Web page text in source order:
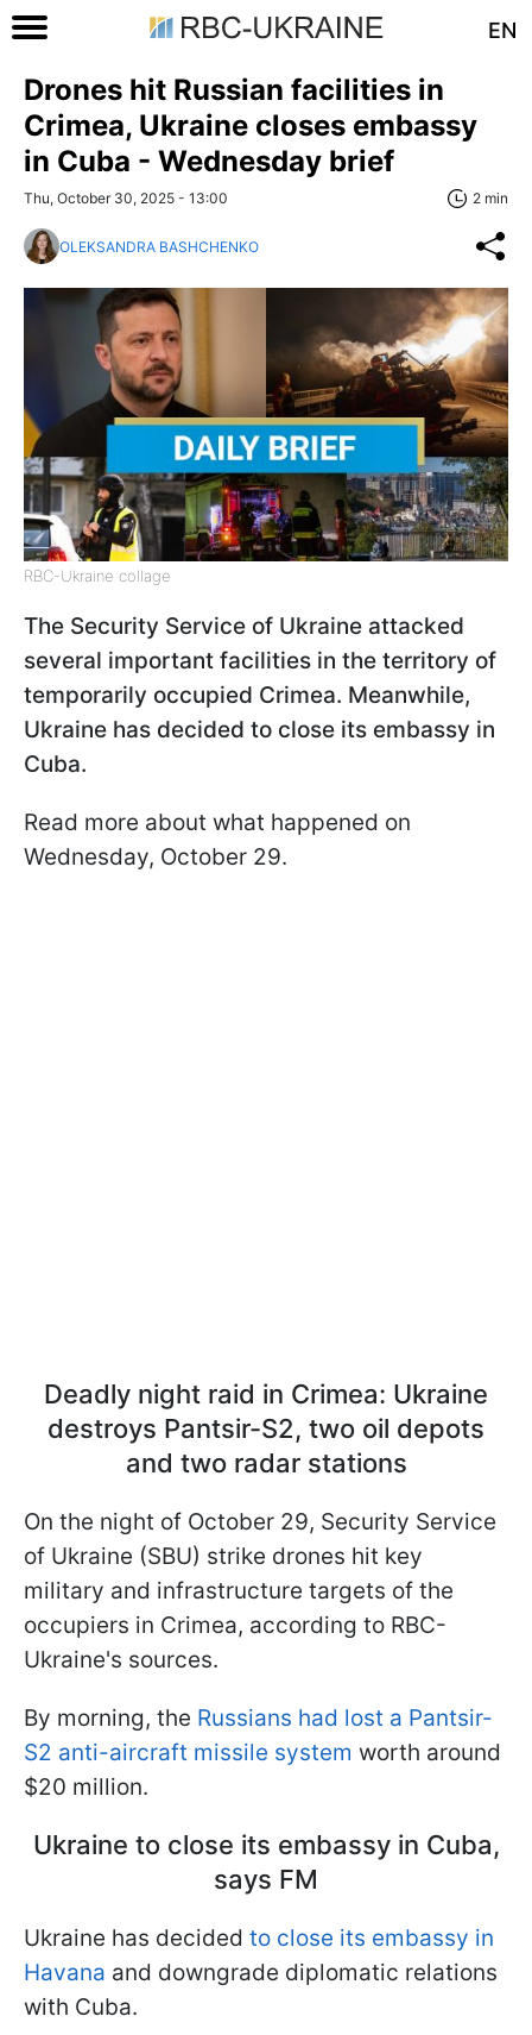
EN
Drones hit Russian facilities in
Crimea, Ukraine closes embassy
in Cuba - Wednesday brief
Thu, October 30, 2025 - 13:00 2 min
OLEKSANDRA BASHCHENKO
RBC-Ukraine collage
The Security Service of Ukraine attacked
several important facilities in the territory of
temporarily occupied Crimea. Meanwhile,
Ukraine has decided to close its embassy in
Cuba.
Read more about what happened on
Wednesday, October 29.
Deadly night raid in Crimea: Ukraine
destroys Pantsir-S2, two oil depots
and two radar stations
On the night of October 29, Security Service
of Ukraine (SBU) strike drones hit key
military and infrastructure targets of the
occupiers in Crimea, according to RBC-
Ukraine's sources.
By morning, the Russians had lost a Pantsir-
S2 anti-aircraft missile system worth around
$20 million.
Ukraine to close its embassy in Cuba,
says FM
Ukraine has decided to close its embassy in
Havana and downgrade diplomatic relations
with Cuba.